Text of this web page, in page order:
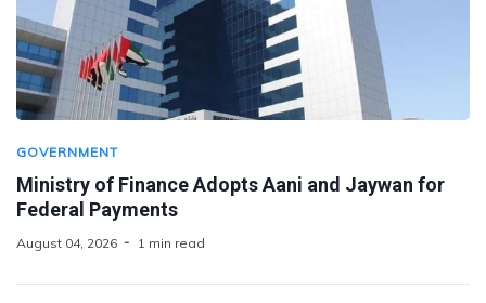
GOVERNMENT
Ministry of Finance Adopts Aani and Jaywan for
Federal Payments
August 04, 2026 1 min read